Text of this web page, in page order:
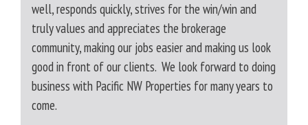
well, responds quickly, strives for the win/win and
truly values and appreciates the brokerage
community, making our jobs easier and making us look
good in front of our clients. We look forward to doing
business with Pacific NW Properties for many years to
come.